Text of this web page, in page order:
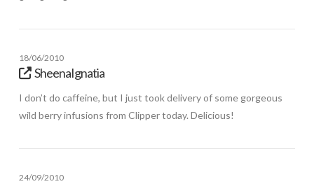
18/06/2010
SheenaIgnatia
I don’t do caffeine, but I just took delivery of some gorgeous
wild berry infusions from Clipper today. Delicious!
24/09/2010